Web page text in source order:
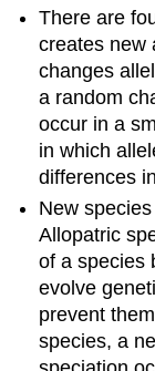
There are
creates new
changes
a random
occur in a
in which
differences
New
Allopatric
of a species
evolve
prevent
species, a